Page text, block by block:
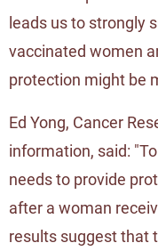
leads us to strongly
vaccinated women
protection might be
Ed Yong, Cancer
information, said:
needs to provide
after a woman
results suggest that